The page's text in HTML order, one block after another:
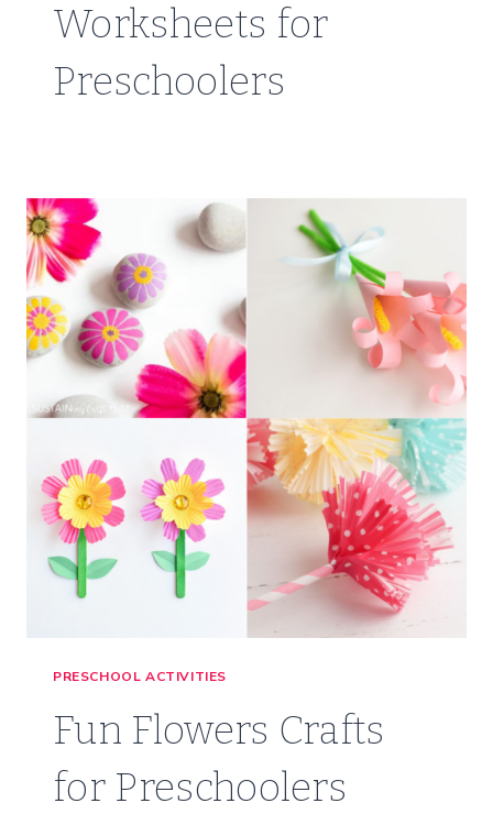
Worksheets for
Preschoolers
PRESCHOOL ACTIVITIES
Fun Flowers Crafts
for Preschoolers